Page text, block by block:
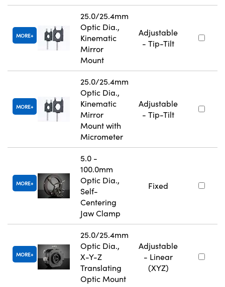
MORE
25.0/25.4mm
Optic Dia.,
Kinematic
Mirror
Mount
Adjustable
- Tip-Tilt
MORE
25.0/25.4mm
Optic Dia.,
Kinematic
Mirror
Mount with
Micrometer
Adjustable
- Tip-Tilt
MORE
5.0 -
100.0mm
Optic Dia.,
Self-
Centering
Jaw Clamp
Fixed
MORE
25.0/25.4mm
Optic Dia.,
X-Y-Z
Translating
Optic Mount
Adjustable
- Linear
(XYZ)